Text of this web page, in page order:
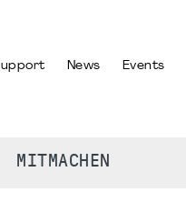
News Events
MITMACHEN